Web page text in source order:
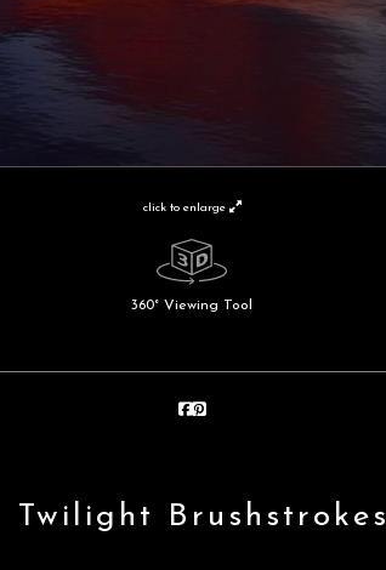
click to enlarge
360° Viewing Tool
Twilight Brushstrokes